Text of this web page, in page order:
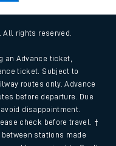
All rights reserved.
an Advance ticket,
ticket. Subject to
routes only. Advance
before departure. Due
disappointment.
check before travel. †
between stations made